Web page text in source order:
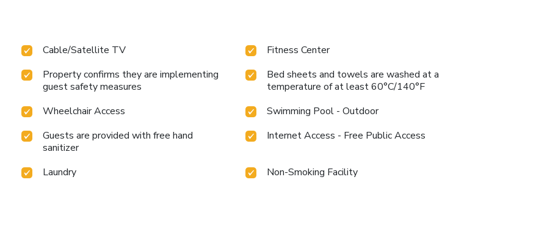
Cable/Satellite TV
Fitness Center
Property confirms they are implementing
guest safety measures
Bed sheets and towels are washed at a
temperature of at least 60°C/140°F
Wheelchair Access
Swimming Pool - Outdoor
Guests are provided with free hand
sanitizer
Internet Access - Free Public Access
Laundry Non-Smoking Facility